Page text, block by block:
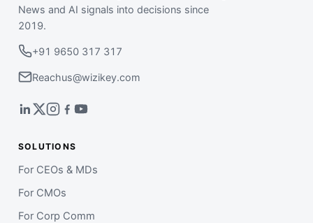
News and AI signals into decisions since
2019.
+91 9650 317 317
Reachus@wizikey.com
SOLUTIONS
For CEOs & MDs
For CMOs
For Corp Comm